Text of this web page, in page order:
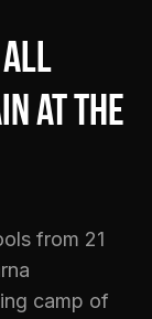
all
at the
from 21
camp of